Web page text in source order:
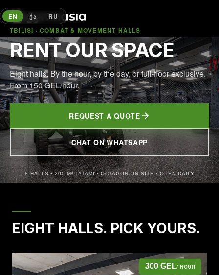
EN ᲥᲐ
RU
TBILISI · COMBAT & MOVEMENT HALLS
RENT OUR SPACE
Eight halls. By the hour, by the day, or full-floor exclusive.
From 150 GEL/hour.
REQUEST A QUOTE
CHAT ON WHATSAPP(OPENS IN NEW TAB)
8 HALLS · 200 M² TATAMI · OCTAGON ON SITE · OPEN DAILY
EIGHT HALLS. PICK YOURS.
300 GEL/ HOUR